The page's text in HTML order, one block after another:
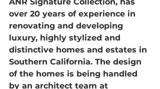
over 20 years of experience in
renovating and developing
luxury, highly stylized and
distinctive homes and estates in
Southern California. The design
of the homes is being handled
by an architect team at